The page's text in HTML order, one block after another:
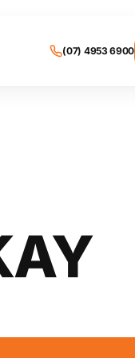
(07) 4953 6900